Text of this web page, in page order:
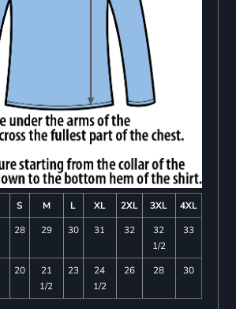
S M L XL 2XL 3XL
4XL
28 29 30 31 32
32
1/2
33
20
21
1/2
23
24
1/2
26 28 30